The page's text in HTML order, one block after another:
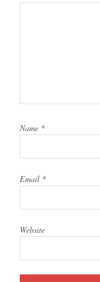
Name *
Email *
Website